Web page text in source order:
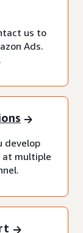
us to
Ads.
develop
at multiple